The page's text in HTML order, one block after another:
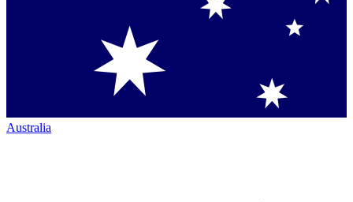
Australia